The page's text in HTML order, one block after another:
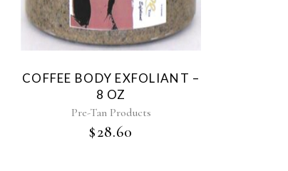
COFFEE BODY EXFOLIANT –
8 OZ
Pre-Tan Products
$28.60